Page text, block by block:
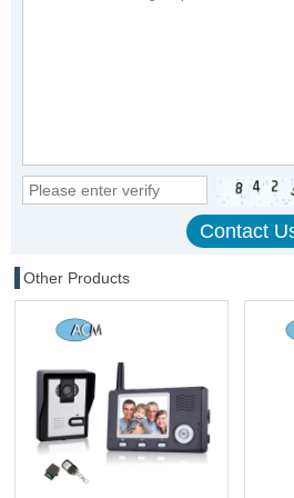
Other Products